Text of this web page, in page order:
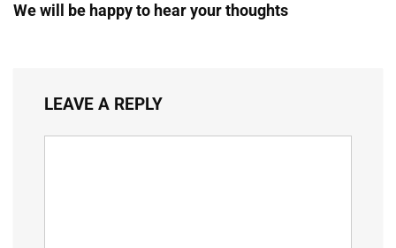
We will be happy to hear your thoughts
LEAVE A REPLY